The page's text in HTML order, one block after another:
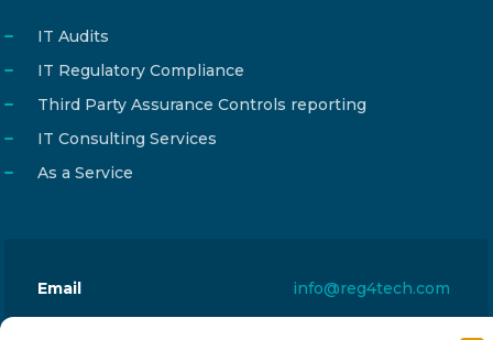
IT Audits
IT Regulatory Compliance
Third Party Assurance Controls reporting
IT Consulting Services
As a Service
Email
info@reg4tech.com
Phone
22 277222